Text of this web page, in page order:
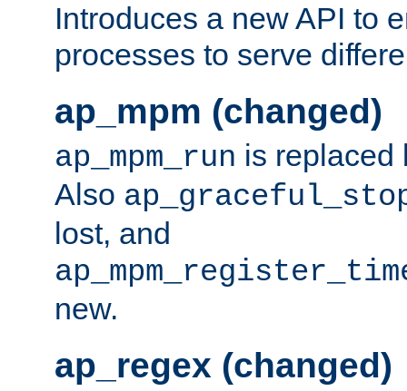
Introduces a new API to
processes to serve
ap_mpm (changed)
ap_mpm_run is
Also
lost, and
new.
ap_regex (changed)